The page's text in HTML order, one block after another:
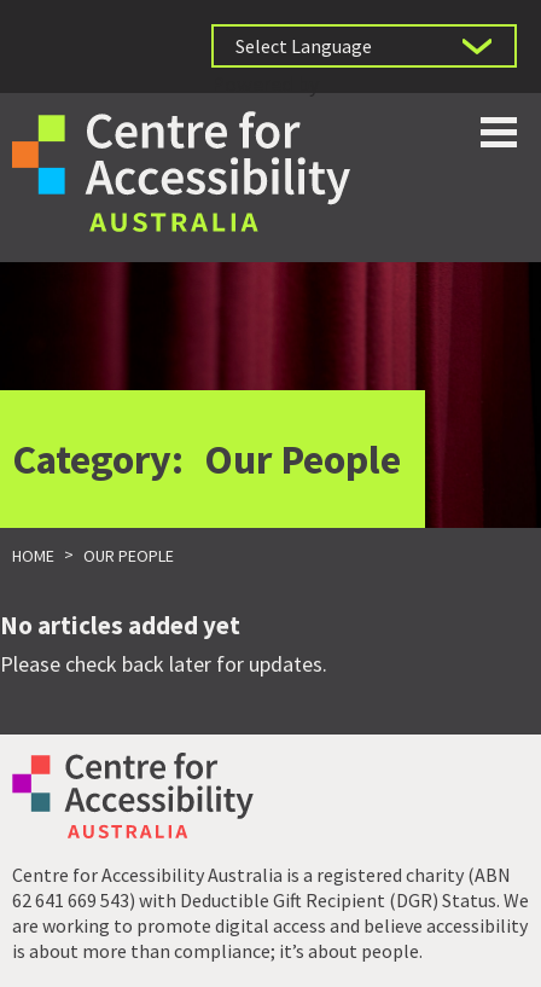
Category: Our People
HOME > OUR PEOPLE
No articles added yet
Please check back later for updates.
Centre for Accessibility Australia is a registered charity (ABN
62 641 669 543) with Deductible Gift Recipient (DGR) Status. We
are working to promote digital access and believe accessibility
is about more than compliance; it’s about people.